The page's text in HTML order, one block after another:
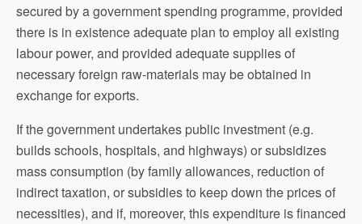
secured by a government spending programme, provided
there is in existence adequate plan to employ all existing
labour power, and provided adequate supplies of
necessary foreign raw-materials may be obtained in
exchange for exports.
If the government undertakes public investment (e.g.
builds schools, hospitals, and highways) or subsidizes
mass consumption (by family allowances, reduction of
indirect taxation, or subsidies to keep down the prices of
necessities), and if, moreover, this expenditure is financed